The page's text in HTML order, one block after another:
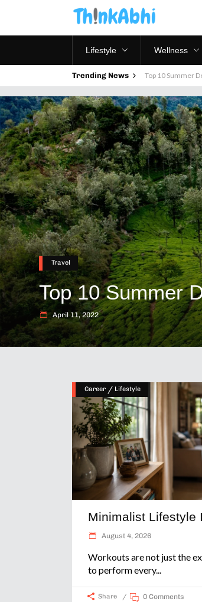
Lifestyle Wellness
Trending News Top 10 Summer
Travel
Top 10 Summer
April 11, 2022
Career / Lifestyle
Minimalist Lifestyle
August 4, 2026
Workouts are not just the
to perform every
Share 0 Comments